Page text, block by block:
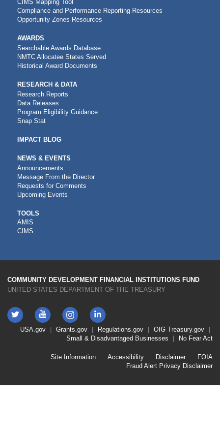
CIMS Mapping Tool
Compliance and Performance Reporting Resources
Opportunity Zones Resources
AWARDS
Searchable Awards Database
NMTC Allocatee States Served
Historical Award Documents
RESEARCH & DATA
Research Reports
Data Releases
Program Eligibility Guidance
Snap Stat
IMPACT BLOG
NEWS & EVENTS
Announcements
Message From the Director
Requests for Comments
Upcoming Events
CDFI
TOOLS
TOOLS
AMIS
CIMS
COMMUNITY DEVELOPMENT FINANCIAL INSTITUTIONS FUND
UNITED STATES DEPARTMENT OF THE TREASURY
Twitter YouTube
Instagram
LinkedIn
FooterUSA.gov Grants.gov Regulations.gov OIG Treasury.gov
Small & Disadvantaged Businesses
No Fear Act
Second
Site Information Accessibility Disclaimer
FOIA
Fraud Alert Privacy Disclaimer